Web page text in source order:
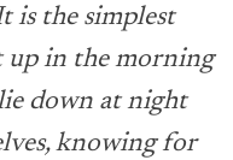
is the simplest
up in the morning
down at night
knowing for